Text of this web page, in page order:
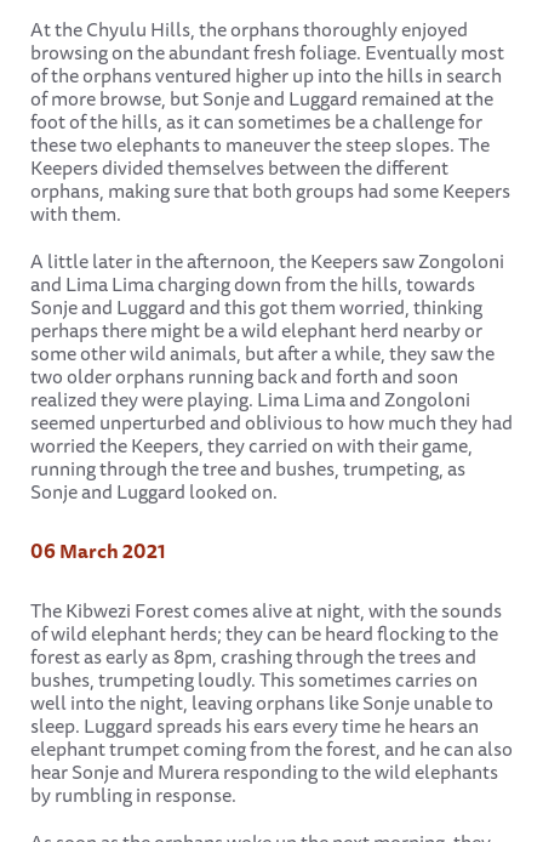
At the Chyulu Hills, the orphans thoroughly enjoyed
browsing on the abundant fresh foliage. Eventually most
of the orphans ventured higher up into the hills in search
of more browse, but Sonje and Luggard remained at the
foot of the hills, as it can sometimes be a challenge for
these two elephants to maneuver the steep slopes. The
Keepers divided themselves between the different
orphans, making sure that both groups had some Keepers
with them.
A little later in the afternoon, the Keepers saw Zongoloni
and Lima Lima charging down from the hills, towards
Sonje and Luggard and this got them worried, thinking
perhaps there might be a wild elephant herd nearby or
some other wild animals, but after a while, they saw the
two older orphans running back and forth and soon
realized they were playing. Lima Lima and Zongoloni
seemed unperturbed and oblivious to how much they had
worried the Keepers, they carried on with their game,
running through the tree and bushes, trumpeting, as
Sonje and Luggard looked on.
06 March 2021
The Kibwezi Forest comes alive at night, with the sounds
of wild elephant herds; they can be heard flocking to the
forest as early as 8pm, crashing through the trees and
bushes, trumpeting loudly. This sometimes carries on
well into the night, leaving orphans like Sonje unable to
sleep. Luggard spreads his ears every time he hears an
elephant trumpet coming from the forest, and he can also
hear Sonje and Murera responding to the wild elephants
by rumbling in response.